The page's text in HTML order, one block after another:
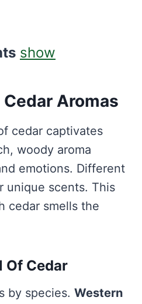
show
Aromas
cedar captivates
woody aroma
emotions. Different
unique scents. This
cedar smells the
Of Cedar
by species. Western